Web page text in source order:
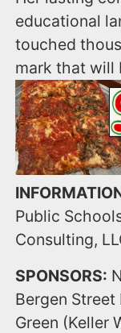
educational
touched
mark that will
Public
Consulting,
SPONSORS:
Bergen Street
Green (Keller